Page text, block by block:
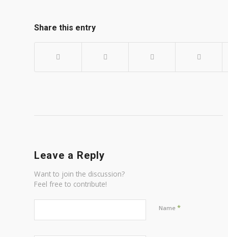
Share this entry
Leave a Reply
Want to join the discussion?
Feel free to contribute!
Name *